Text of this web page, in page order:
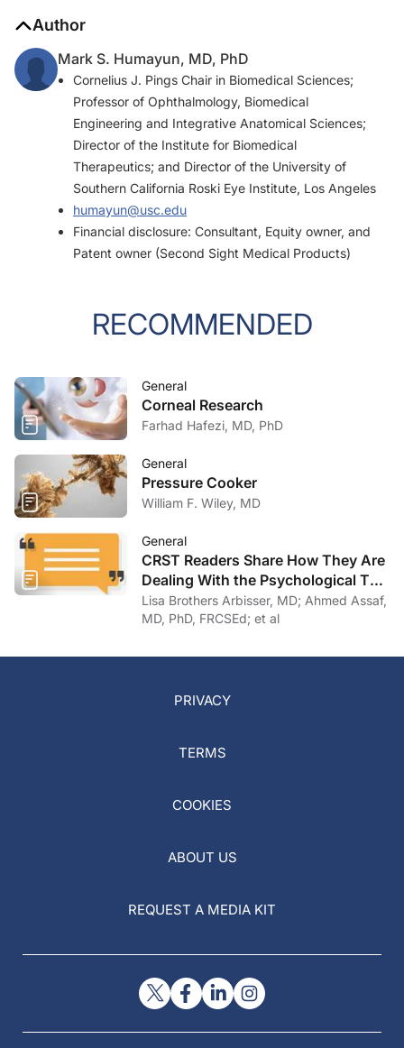
Author
Mark S. Humayun, MD, PhD
Cornelius J. Pings Chair in Biomedical Sciences;
Professor of Ophthalmology, Biomedical
Engineering and Integrative Anatomical Sciences;
Director of the Institute for Biomedical
Therapeutics; and Director of the University of
Southern California Roski Eye Institute, Los Angeles
humayun@usc.edu
Financial disclosure: Consultant, Equity owner, and
Patent owner (Second Sight Medical Products)
RECOMMENDED
General
Corneal Research
Farhad Hafezi, MD, PhD
General
Pressure Cooker
William F. Wiley, MD
General
CRST Readers Share How They Are
Dealing With the Psychological Toll
of COVID-19
Lisa Brothers Arbisser, MD; Ahmed Assaf,
MD, PhD, FRCSEd; et al
PRIVACY
TERMS
COOKIES
ABOUT US
REQUEST A MEDIA KIT